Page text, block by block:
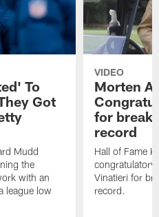
To
Got
Mudd
the
with an
league low
VIDEO
Morten
for
record
Hall of Fame
congratulatory
Vinatieri for
record.